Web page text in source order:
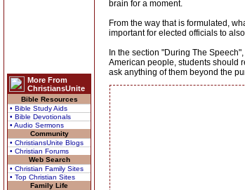
More From
ChristiansUnite
Bible Resources
• Bible Study Aids
• Bible Devotionals
• Audio Sermons
Community
• ChristiansUnite Blogs
• Christian Forums
Web Search
• Christian Family Sites
• Top Christian Sites
Family Life
brain for a moment.
From the way that is formulated,
important for elected officials to
In the section "During The
American people, students should
ask anything of them beyond the